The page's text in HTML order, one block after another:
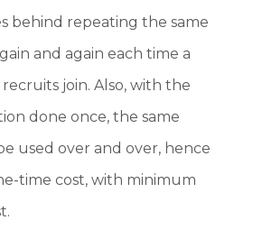
behind repeating the same
and again each time a
join. Also, with the
done once, the same
used over and over, hence
time cost, with minimum